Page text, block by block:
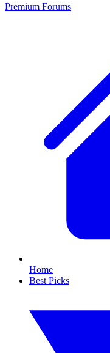
Premium Forums
Home
Best Picks